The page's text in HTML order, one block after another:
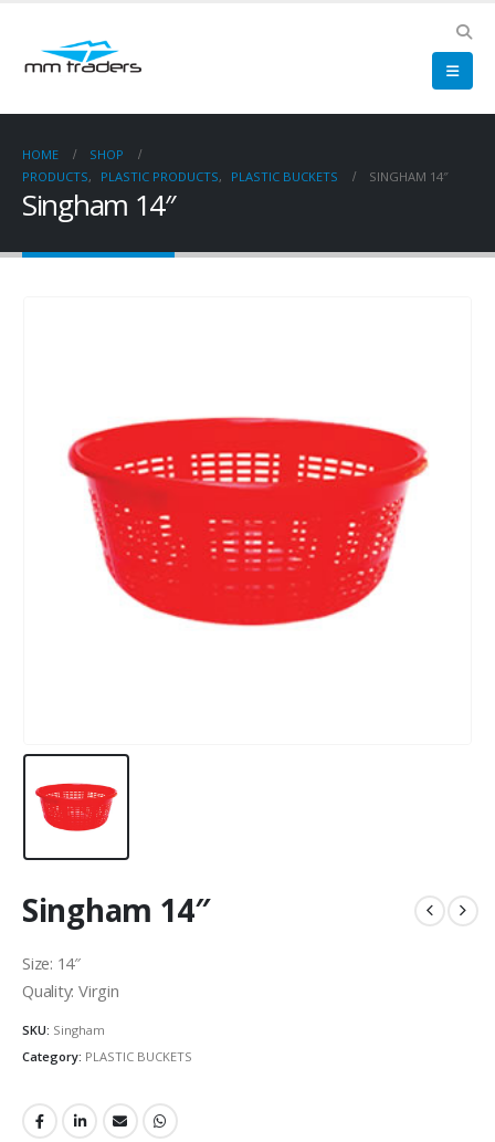
HOME
SHOP
PRODUCTS, PLASTIC PRODUCTS, PLASTIC BUCKETS SINGHAM 14″
Singham 14″
Singham 14″
Size: 14″
Quality: Virgin
SKU: Singham
Category: PLASTIC BUCKETS